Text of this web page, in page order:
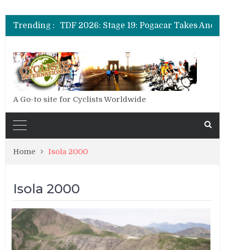
Trending :
A Go-to site for Cyclists Worldwide
Home Isola 2000
Isola 2000